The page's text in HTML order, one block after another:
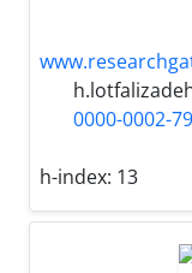
0000-0002-
h-index: 13